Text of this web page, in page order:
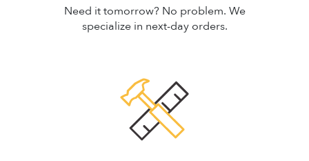
Need it tomorrow? No problem. We
specialize in next-day orders.